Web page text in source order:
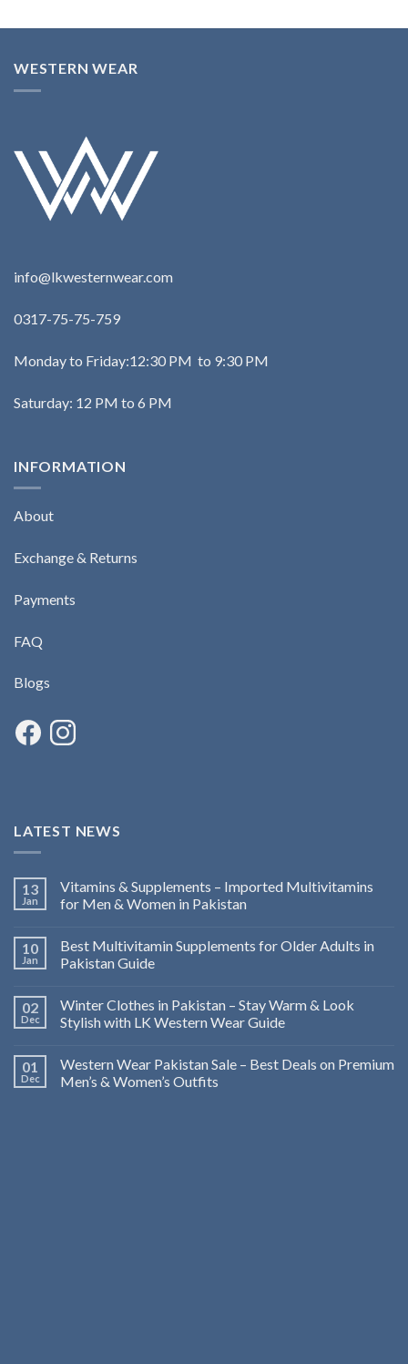
WESTERN WEAR
info@lkwesternwear.com
0317-75-75-759
Monday to Friday:12:30 PM to 9:30 PM
Saturday: 12 PM to 6 PM
INFORMATION
About
Exchange & Returns
Payments
FAQ
Blogs
LATEST NEWS
13
Jan
Vitamins & Supplements – Imported Multivitamins
for Men & Women in Pakistan
10
Jan
Best Multivitamin Supplements for Older Adults in
Pakistan Guide
02
Dec
Winter Clothes in Pakistan – Stay Warm & Look
Stylish with LK Western Wear Guide
01
Dec
Western Wear Pakistan Sale – Best Deals on Premium
Men’s & Women’s Outfits